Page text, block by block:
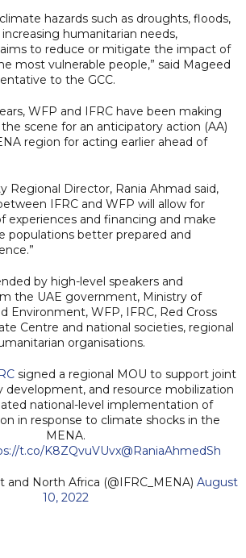
hazards such as droughts, floods,
humanitarian needs,
to reduce or mitigate the impact of
most vulnerable people,” said Mageed
to the GCC.
WFP and IFRC have been making
scene for an anticipatory action (AA)
region for acting earlier ahead of
Regional Director, Rania Ahmad said,
IFRC and WFP will allow for
experiences and financing and make
populations better prepared and
by high-level speakers and
the UAE government, Ministry of
Environment, WFP, IFRC, Red Cross
Centre and national societies, regional
organisations.
signed a regional MOU to support joint
development, and resource mobilization
national-level implementation of
in response to climate shocks in the
MENA.
t.co/K8ZQvuVUvx@RaniaAhmedSh
and North Africa (@IFRC_MENA) August
10, 2022